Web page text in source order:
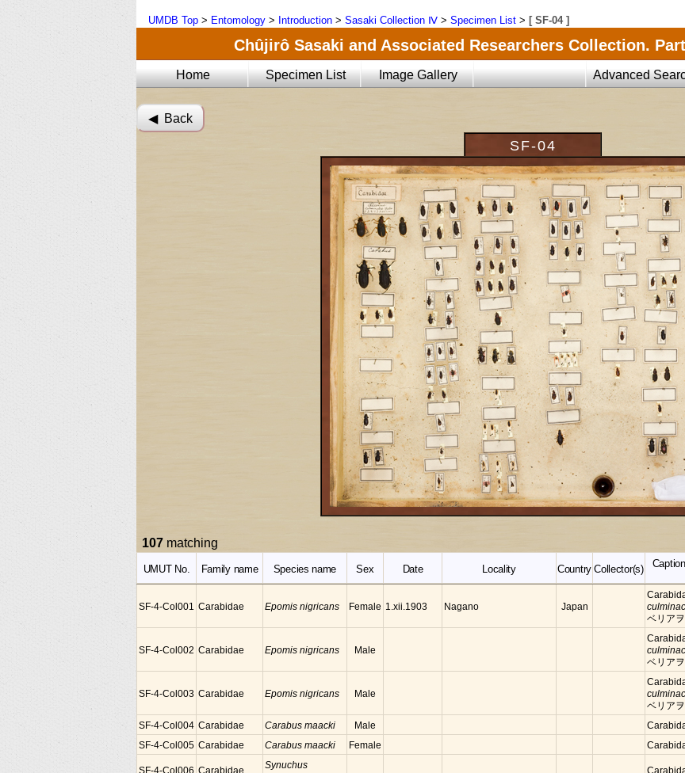
UMDB Top > Entomology > Introduction > Sasaki Collection Ⅳ > Specimen List > [ SF-04 ]
Chûjirô Sasaki and Associated Researchers Collection.
Home Specimen List Image Gallery Advanced
◀︎ Back
SF-04
107 matching
UMUT No. Family name Species name Sex Date Locality Country Collector(s)
SF-4-Col001 Carabidae Epomis nigricans Female 1.xii.1903 Nagano Japan
ベリア
SF-4-Col002 Carabidae Epomis nigricans Male
ベリア
SF-4-Col003 Carabidae Epomis nigricans Male
ベリア
SF-4-Col004 Carabidae Carabus maacki Male
SF-4-Col005 Carabidae Carabus maacki Female
SF-4-Col006 Carabidae
Synuchus